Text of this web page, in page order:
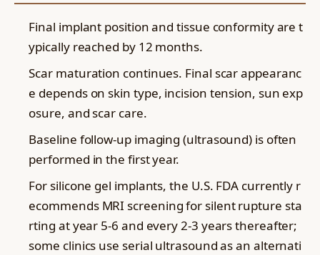
Final implant position and tissue conformity are t
ypically reached by 12 months.
Scar maturation continues. Final scar appearanc
e depends on skin type, incision tension, sun exp
osure, and scar care.
Baseline follow-up imaging (ultrasound) is often
performed in the first year.
For silicone gel implants, the U.S. FDA currently r
ecommends MRI screening for silent rupture sta
rting at year 5-6 and every 2-3 years thereafter;
some clinics use serial ultrasound as an alternati